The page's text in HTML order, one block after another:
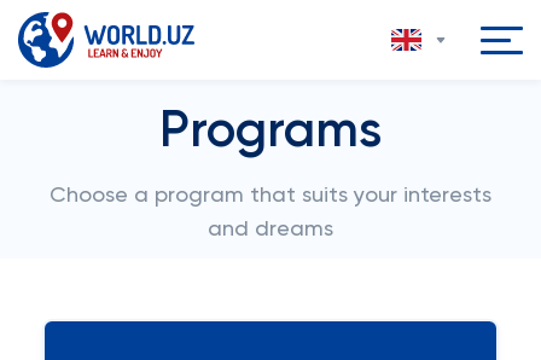
Programs
Choose a program that suits your interests
and dreams